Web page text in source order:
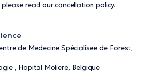
read our cancellation policy.
de Médecine Spécialisée de Forest,
, Hopital Moliere, Belgique